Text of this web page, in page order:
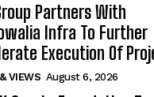
Partners With
Infra To Further
Execution Of
VIEWS August 6, 2026